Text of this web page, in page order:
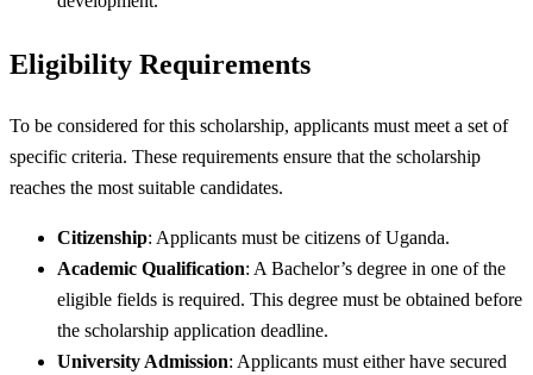
Eligibility Requirements
To be considered for this scholarship, applicants must meet a set of
specific criteria. These requirements ensure that the scholarship
reaches the most suitable candidates.
Citizenship: Applicants must be citizens of Uganda.
Academic Qualification: A Bachelor’s degree in one of the
eligible fields is required. This degree must be obtained before
the scholarship application deadline.
University Admission: Applicants must either have secured